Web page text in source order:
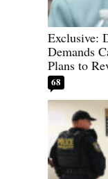
Exclusive:
Demands
Plans to
68